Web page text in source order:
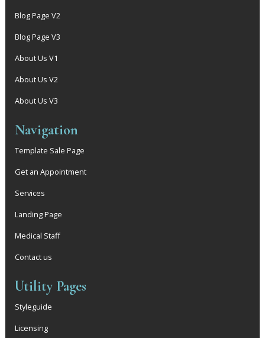
Blog Page V2
Blog Page V3
About Us V1
About Us V2
About Us V3
Navigation
Template Sale Page
Get an Appointment
Services
Landing Page
Medical Staff
Contact us
Utility Pages
Styleguide
Licensing